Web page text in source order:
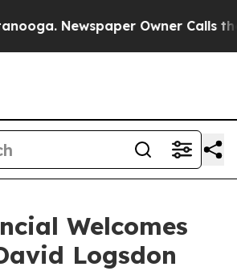
Newspaper Owner Calls the
Welcomes
Logsdon